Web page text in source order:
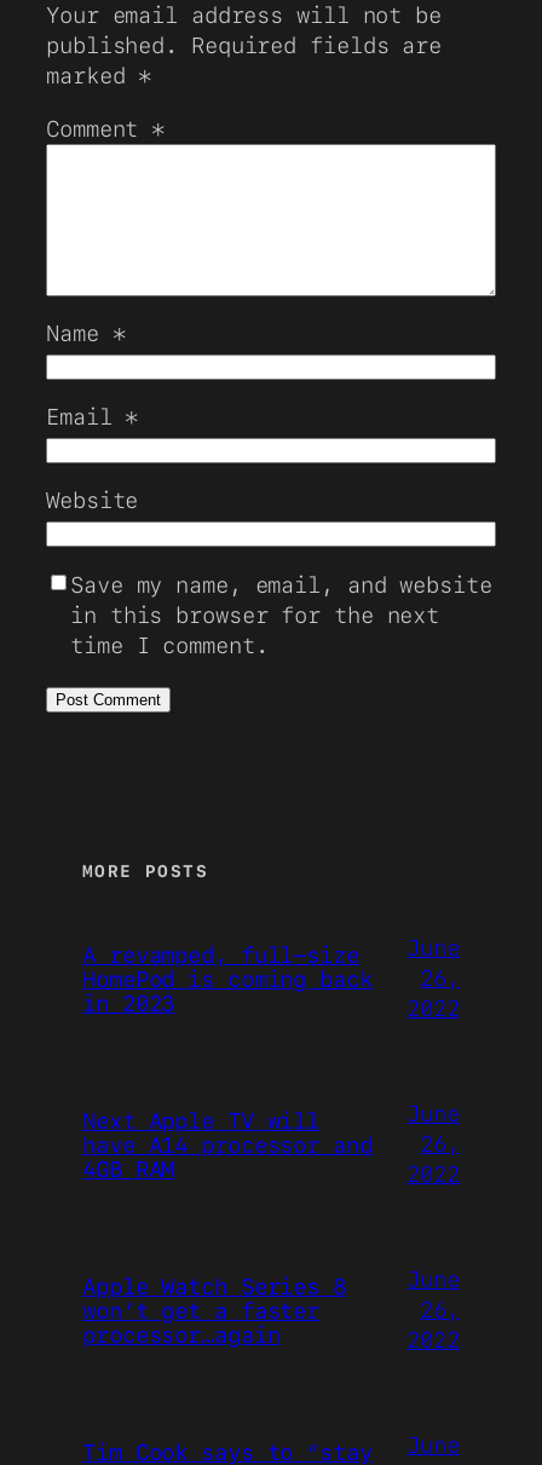
Your email address will not be
published.
Required fields are
marked *
Comment *
Name *
Email *
Website
Save my name, email, and website
in this browser for the next
time I comment.
MORE POSTS
A revamped, full-size
HomePod is coming back
in 2023
June
26,
2022
Next Apple TV will
have A14 processor and
4GB RAM
June
26,
2022
Apple Watch Series 8
won’t get a faster
processor…again
June
26,
2022
Tim Cook says to “stay
June